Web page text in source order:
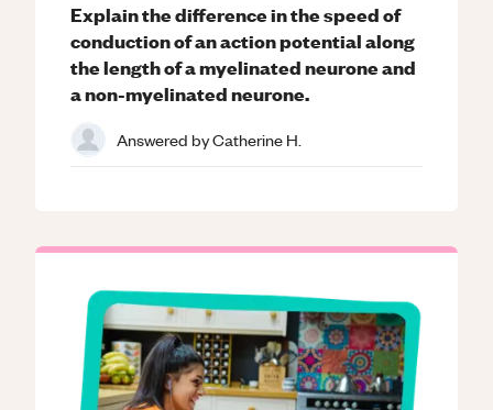
Explain the difference in the speed of
conduction of an action potential along
the length of a myelinated neurone and
a non-myelinated neurone.
Answered byCatherine H.